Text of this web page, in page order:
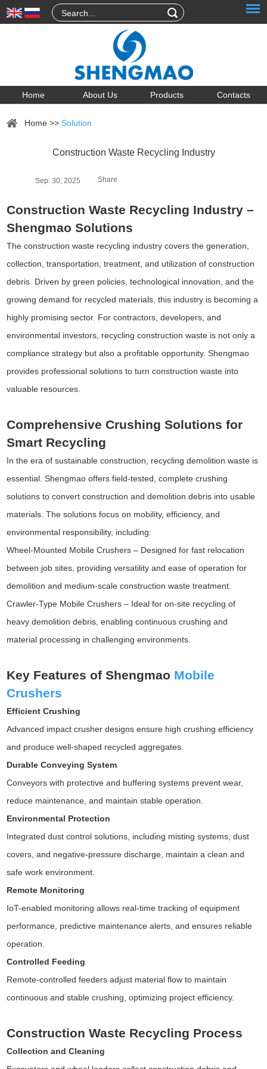
Home About Us Products Contacts
Home >>Solution
Construction Waste Recycling Industry
Sep. 30, 2025 Share
Construction Waste Recycling Industry –
Shengmao Solutions
The construction waste recycling industry covers the generation,
collection, transportation, treatment, and utilization of construction
debris. Driven by green policies, technological innovation, and the
growing demand for recycled materials, this industry is becoming a
highly promising sector. For contractors, developers, and
environmental investors, recycling construction waste is not only a
compliance strategy but also a profitable opportunity. Shengmao
provides professional solutions to turn construction waste into
valuable resources.
Comprehensive Crushing Solutions for
Smart Recycling
In the era of sustainable construction, recycling demolition waste is
essential. Shengmao offers field-tested, complete crushing
solutions to convert construction and demolition debris into usable
materials. The solutions focus on mobility, efficiency, and
environmental responsibility, including:
Wheel-Mounted Mobile Crushers – Designed for fast relocation
between job sites, providing versatility and ease of operation for
demolition and medium-scale construction waste treatment.
Crawler-Type Mobile Crushers – Ideal for on-site recycling of
heavy demolition debris, enabling continuous crushing and
material processing in challenging environments.
Key Features of Shengmao Mobile
Crushers
Efficient Crushing
Advanced impact crusher designs ensure high crushing efficiency
and produce well-shaped recycled aggregates.
Durable Conveying System
Conveyors with protective and buffering systems prevent wear,
reduce maintenance, and maintain stable operation.
Environmental Protection
Integrated dust control solutions, including misting systems, dust
covers, and negative-pressure discharge, maintain a clean and
safe work environment.
Remote Monitoring
IoT-enabled monitoring allows real-time tracking of equipment
performance, predictive maintenance alerts, and ensures reliable
operation.
Controlled Feeding
Remote-controlled feeders adjust material flow to maintain
continuous and stable crushing, optimizing project efficiency.
Construction Waste Recycling Process
Collection and Cleaning